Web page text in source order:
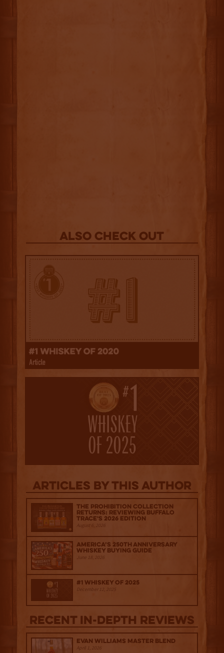
Also Check out
Articles by this author
The Prohibition Collection
Returns: Reviewing Buffalo
Trace's 2026 Edition
August 6, 2026
America’s 250th Anniversary
Whiskey Buying Guide
June 18, 2026
#1 Whiskey of 2025
December 12, 2025
Recent IN-depth Reviews
Evan Williams Master Blend
April 1, 2026